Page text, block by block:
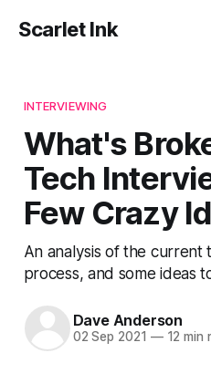
Scarlet Ink
INTERVIEWING
What's
Tech
Few Crazy
An analysis of the current
process, and some ideas
Dave Anderson
02 Sep 2021 —12 min